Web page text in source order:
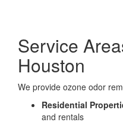
Service
Houston
We provide ozone odor
Residential
and rentals